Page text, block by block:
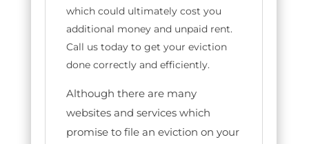
which could ultimately cost you
additional money and unpaid rent.
Call us today to get your eviction
done correctly and efficiently.
Although there are many
websites and services which
promise to file an eviction on your